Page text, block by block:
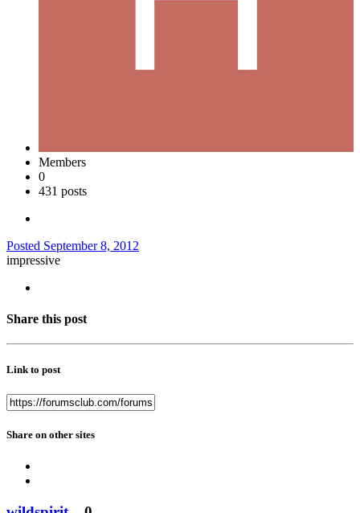
Members
0
431 posts
Posted September 8, 2012
impressive
Share this post
Link to post
Share on other sites